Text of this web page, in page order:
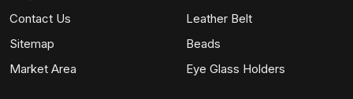
Contact Us
Sitemap
Market Area
Leather Belt
Beads
Eye Glass Holders